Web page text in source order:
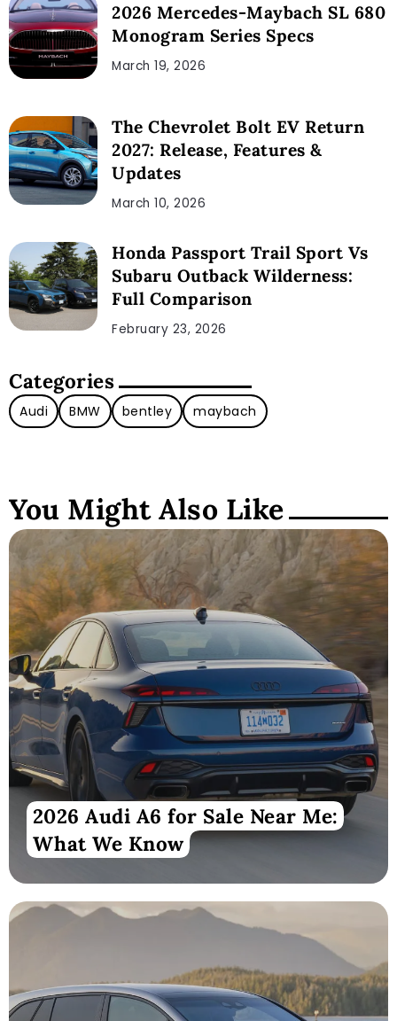
2026 Mercedes-Maybach SL 680
Monogram Series Specs
March 19, 2026
The Chevrolet Bolt EV Return
2027: Release, Features &
Updates
March 10, 2026
Honda Passport Trail Sport Vs
Subaru Outback Wilderness:
Full Comparison
February 23, 2026
Categories
Audi BMW bentley maybach
You Might Also Like
2026 Audi A6 for Sale Near Me:
What We Know